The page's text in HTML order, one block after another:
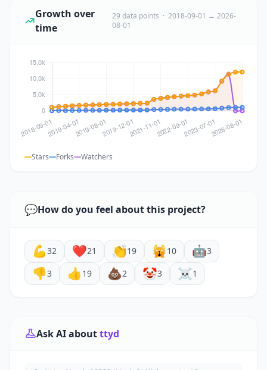
Growth over
time
29 data points · 2018-09-01 → 2026-
08-01
Stars Forks Watchers
💬How do you feel about this project?
💪32 ❤️21 👏19 🙀10 🤖3
👎3 👍 19 💩2 🤡3 ☠️1
Ask AI aboutttyd